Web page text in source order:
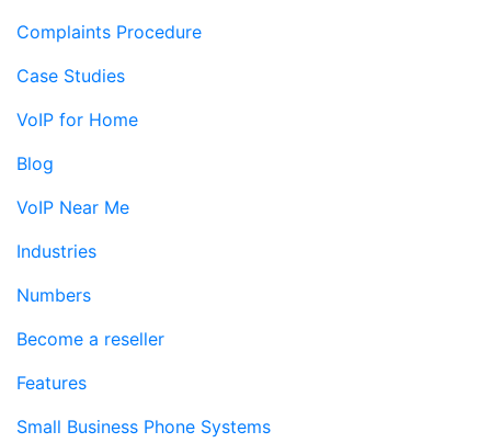
Complaints Procedure
Case Studies
VoIP for Home
Blog
VoIP Near Me
Industries
Numbers
Become a reseller
Features
Small Business Phone Systems